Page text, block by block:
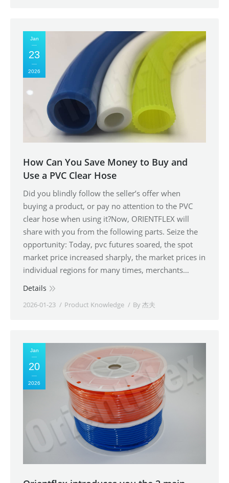
Jan
23
2026
How Can You Save Money to Buy and
Use a PVC Clear Hose
Did you blindly follow the seller’s offer when
buying a product, or pay no attention to the PVC
clear hose when using it?Now, ORIENTFLEX will
share with you from the following parts. Seize the
opportunity: Today, pvc futures soared, the spot
market price increased sharply, the market prices in
individual regions for many times, merchants…
Details
2026-01-23 Product Knowledge By杰夫
Jan
20
2026